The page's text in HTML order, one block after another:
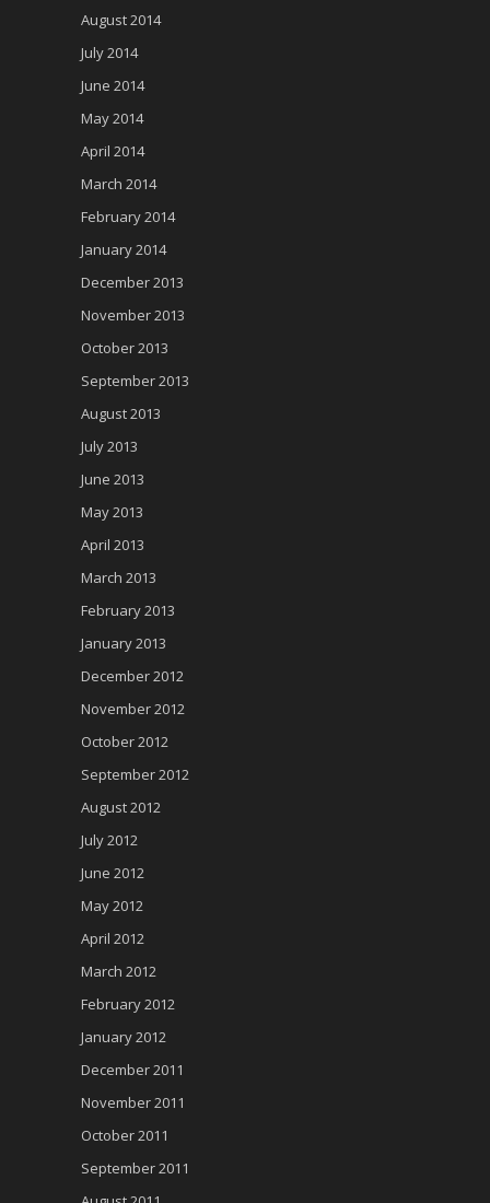
August 2014
July 2014
June 2014
May 2014
April 2014
March 2014
February 2014
January 2014
December 2013
November 2013
October 2013
September 2013
August 2013
July 2013
June 2013
May 2013
April 2013
March 2013
February 2013
January 2013
December 2012
November 2012
October 2012
September 2012
August 2012
July 2012
June 2012
May 2012
April 2012
March 2012
February 2012
January 2012
December 2011
November 2011
October 2011
September 2011